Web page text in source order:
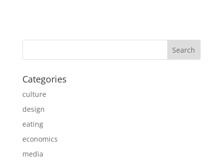
Categories
culture
design
eating
economics
media